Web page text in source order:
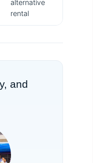
alternative
rental
and